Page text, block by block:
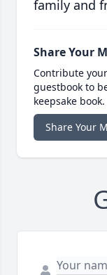
family and
Share Your
Contribute
guestbook to
keepsake book.
Share Your